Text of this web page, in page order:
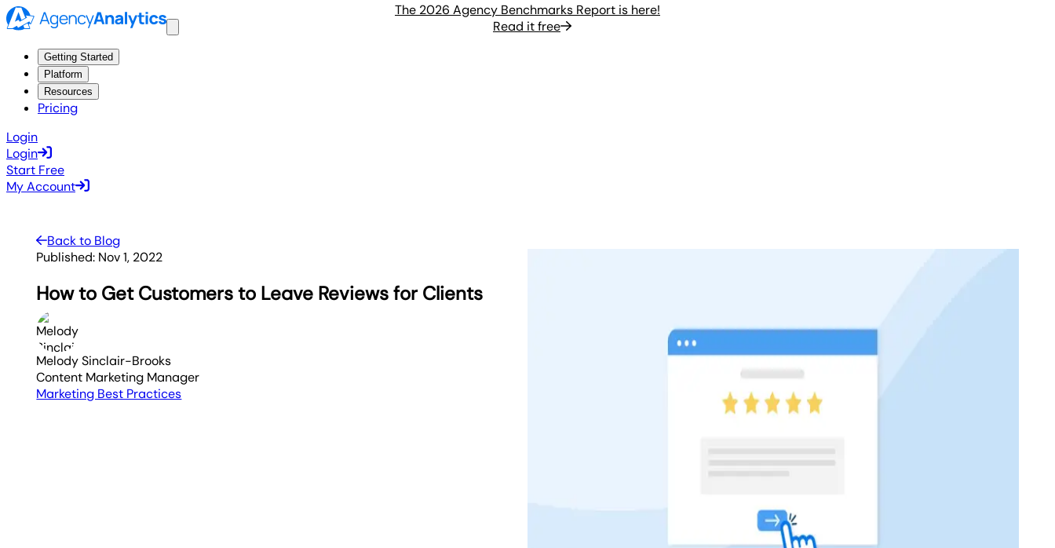
The 2026 Agency Benchmarks Report is here!
Read it free
Getting Started
Platform
Resources
Pricing
Login
Login
Start Free
My Account
Back to Blog
Published: Nov 1, 2022
How to Get Customers to Leave Reviews for Clients
Melody Sinclair-Brooks
Content Marketing Manager
Marketing Best Practices